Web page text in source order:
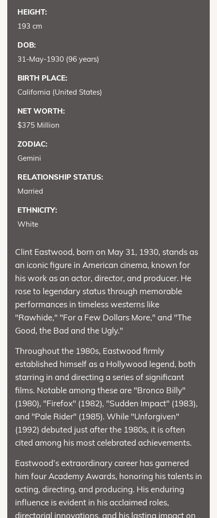
HEIGHT:
193 cm
DOB:
31-May-1930 (96 years)
BIRTH PLACE:
California (United States)
NET WORTH:
$375 Million
ZODIAC:
Gemini
RELATIONSHIP STATUS:
Married
ETHNICITY:
White
Clint Eastwood, born on May 31, 1930, stands as
an iconic figure in American cinema, known for
his work as an actor, director, and producer. He
rose to legendary status through memorable
performances in timeless westerns like
"Rawhide," "For a Few Dollars More," and "The
Good, the Bad and the Ugly."
Throughout the 1980s, Eastwood firmly
established himself as a Hollywood legend, both
starring in and directing a series of significant
films. Notable among these are "Bronco Billy"
(1980), "Firefox" (1982), "Sudden Impact" (1983),
and "Pale Rider" (1985). While "Unforgiven"
(1992) debuted just after the 1980s, it is often
cited among his most celebrated achievements.
Eastwood’s extraordinary career has garnered
him four Academy Awards, honoring his talents in
acting, directing, and producing. His enduring
influence is evident in his acclaimed roles,
directorial innovations, and his lasting impact on